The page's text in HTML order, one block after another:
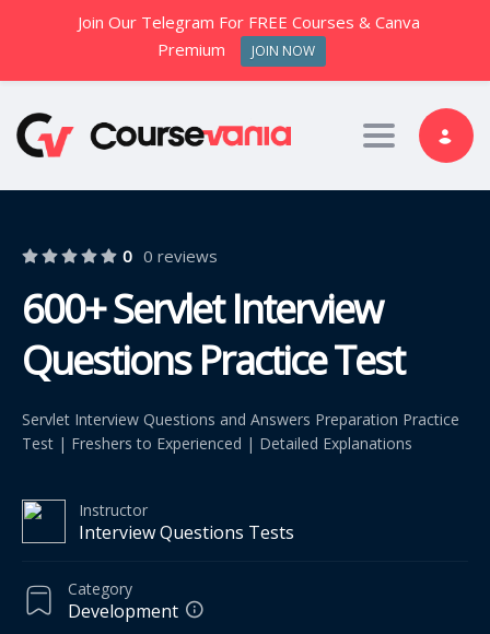
Toggle
0 0 reviews
600+ Servlet Interview
Questions Practice Test
Servlet Interview Questions and Answers Preparation Practice
Test | Freshers to Experienced | Detailed Explanations
Instructor
Interview Questions Tests
Category
Development
Join Our Telegram For FREE Courses & Canva
Premium
JOIN NOW